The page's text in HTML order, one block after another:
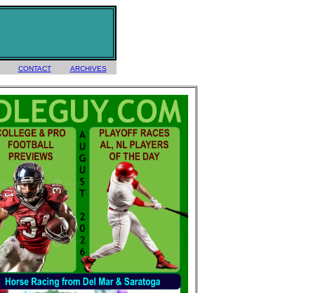
CONTACT ARCHIVES